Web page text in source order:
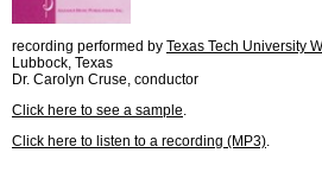
recording performed by Texas Tech University
Lubbock, Texas
Dr. Carolyn Cruse, conductor
Click here to see a sample.
Click here to listen to a recording (MP3).